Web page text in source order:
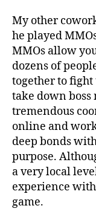
My other
he played
MMOs allow
dozens of
together to
take down boss
tremendous
online and
deep bonds
purpose.
a very local
experience
game.